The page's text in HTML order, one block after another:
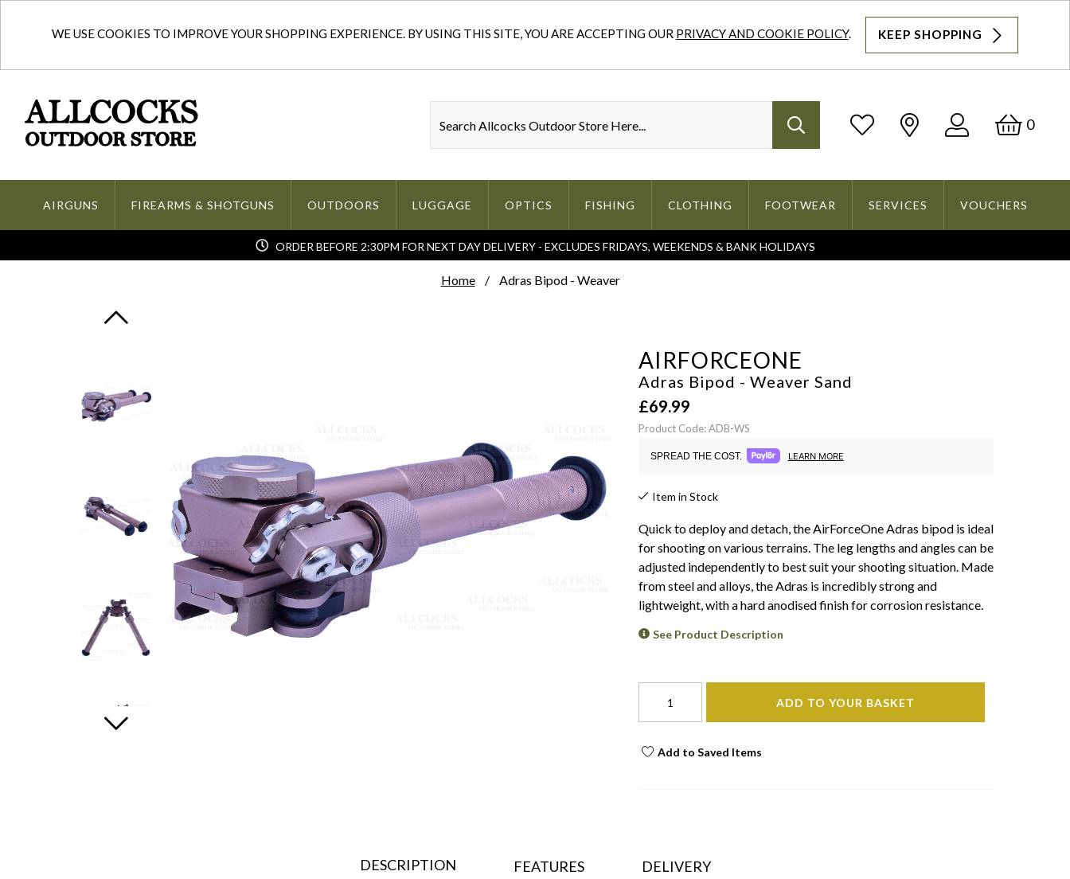
WE USE COOKIES TO IMPROVE YOUR SHOPPING EXPERIENCE. BY USING THIS SITE, YOU ARE ACCEPTING OUR PRIVACY AND COOKIE POLICY. KEEP SHOPPING
Log
0
AIRGUNS FIREARMS & SHOTGUNS OUTDOORS LUGGAGE OPTICS FISHING CLOTHING FOOTWEAR SERVICES VOUCHERS
ORDER BEFORE 2:30PM FOR NEXT DAY DELIVERY - EXCLUDES FRIDAYS, WEEKENDS & BANK HOLIDAYS
Home Adras Bipod - Weaver
AIRFORCEONE
Adras Bipod - Weaver Sand
£69.99
Product Code: ADB-WS
SPREAD THE COST. LEARN MORE
Item in Stock
Quick to deploy and detach, the AirForceOne Adras bipod is ideal
for shooting on various terrains. The leg lengths and angles can be
adjusted independently to best suit your shooting situation. Made
from steel and alloys, the Adras is incredibly strong and
lightweight, with a hard anodised finish for corrosion resistance.
See Product Description
ADD TO YOUR BASKET
Add to Saved Items
DESCRIPTION FEATURES DELIVERY